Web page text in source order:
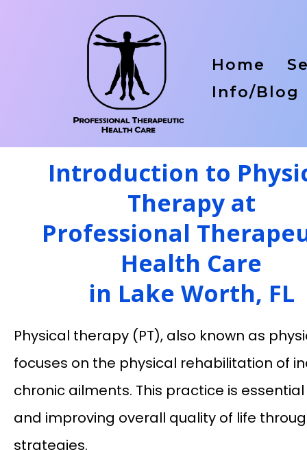
Home
Info/Blog
Introduction to
Therapy at
Professional
Health Care
in Lake Worth, FL
Physical therapy (PT), also known as
focuses on the physical rehabilitation of
chronic ailments. This practice is
and improving overall quality of life
strategies.